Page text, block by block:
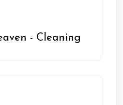
- Cleaning